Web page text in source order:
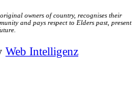
owners of country, recognises their
and pays respect to Elders past, present
Web Intelligenz